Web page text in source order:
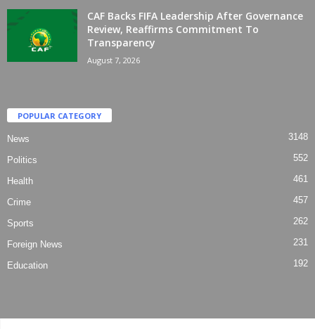
CAF Backs FIFA Leadership After Governance
Review, Reaffirms Commitment To
Transparency
August 7, 2026
POPULAR CATEGORY
News 3148
Politics 552
Health 461
Crime 457
Sports 262
Foreign News 231
Education 192